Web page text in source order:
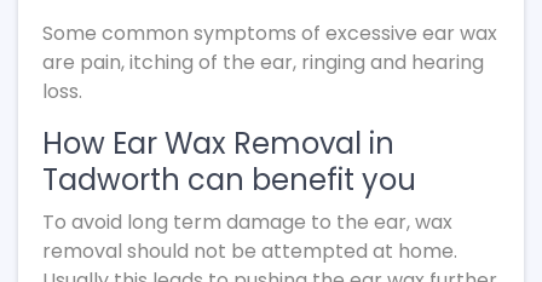
Some common symptoms of excessive ear wax
are pain, itching of the ear, ringing and hearing
loss.
How Ear Wax Removal in
Tadworth can benefit you
To avoid long term damage to the ear, wax
removal should not be attempted at home.